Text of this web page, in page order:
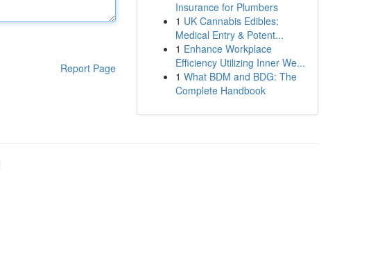
Report Page
Insurance for Plumbers
1 UK Cannabis Edibles:
Medical Entry & Potent...
1 Enhance Workplace
Efficiency Utilizing Inner We...
1 What BDM and BDG: The
Complete Handbook